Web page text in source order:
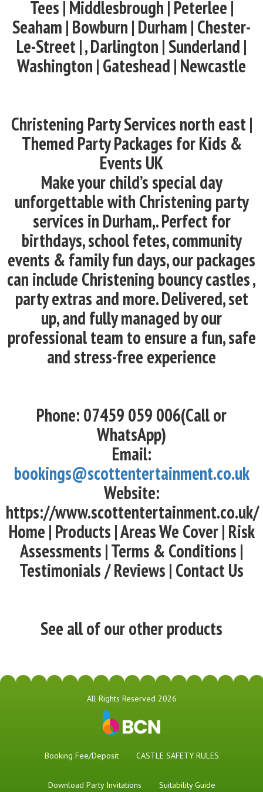
Tees | Middlesbrough | Peterlee |
Seaham | Bowburn | Durham | Chester-
Le-Street | , Darlington | Sunderland |
Washington | Gateshead | Newcastle
Christening Party Services north east |
Themed Party Packages for Kids &
Events UK
Make your child’s special day
unforgettable with Christening party
services in Durham,. Perfect for
birthdays, school fetes, community
events & family fun days, our packages
can include Christening bouncy castles ,
party extras and more. Delivered, set
up, and fully managed by our
professional team to ensure a fun, safe
and stress-free experience
Phone: 07459 059 006(Call or
WhatsApp)
Email:
bookings@scottentertainment.co.uk
Website:
https://www.scottentertainment.co.uk/
Home | Products | Areas We Cover | Risk
Assessments | Terms & Conditions |
Testimonials / Reviews | Contact Us
See all of our other products
All Rights Reserved 2026
Booking Fee/Deposit CASTLE SAFETY RULES
Download Party Invitations Suitability Guide